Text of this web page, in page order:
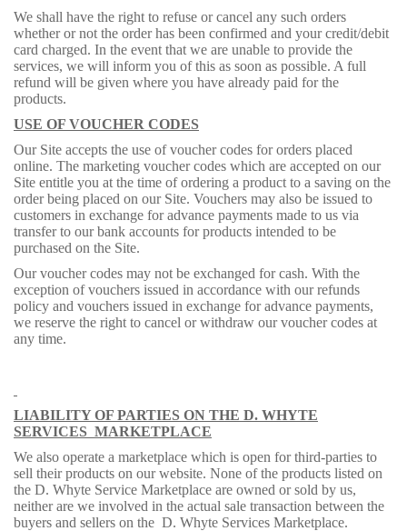
We shall have the right to refuse or cancel any such orders
whether or not the order has been confirmed and your credit/debit
card charged. In the event that we are unable to provide the
services, we will inform you of this as soon as possible. A full
refund will be given where you have already paid for the
products.
USE OF VOUCHER CODES
Our Site accepts the use of voucher codes for orders placed
online. The marketing voucher codes which are accepted on our
Site entitle you at the time of ordering a product to a saving on the
order being placed on our Site. Vouchers may also be issued to
customers in exchange for advance payments made to us via
transfer to our bank accounts for products intended to be
purchased on the Site.
Our voucher codes may not be exchanged for cash. With the
exception of vouchers issued in accordance with our refunds
policy and vouchers issued in exchange for advance payments,
we reserve the right to cancel or withdraw our voucher codes at
any time.
LIABILITY OF PARTIES ON THE D. WHYTE
SERVICES MARKETPLACE
We also operate a marketplace which is open for third-parties to
sell their products on our website. None of the products listed on
the D. Whyte Service Marketplace are owned or sold by us,
neither are we involved in the actual sale transaction between the
buyers and sellers on the D. Whyte Services Marketplace.